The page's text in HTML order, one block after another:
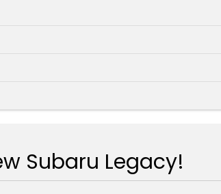
Subaru Legacy!